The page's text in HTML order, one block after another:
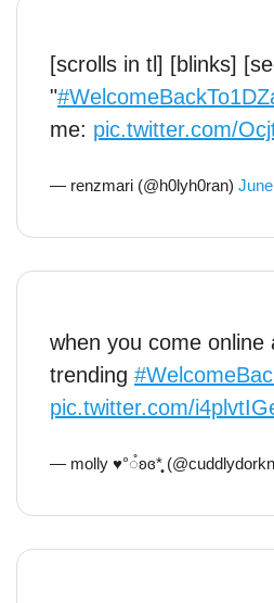
[scrolls in tl] [blinks]
"
me: pic.twitter.com/
— renzmari (@h0lyh0ran)
when you come online
trending
pic.twitter.com/
— molly ♥︎°◌̊ʚɞ*̩̩̩̥